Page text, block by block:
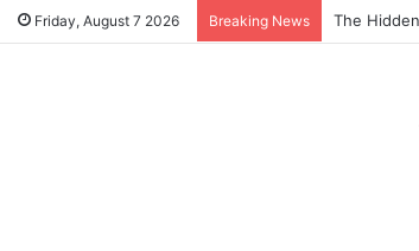
Friday, August 7 2026 Breaking News The